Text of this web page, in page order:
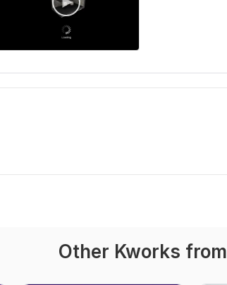
Other Kworks